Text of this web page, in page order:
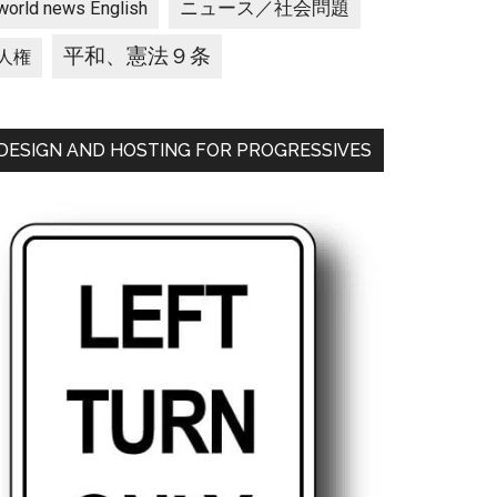
news English ニュース／社会問題
権 平和、憲法９条
AND HOSTING FOR PROGRESSIVES